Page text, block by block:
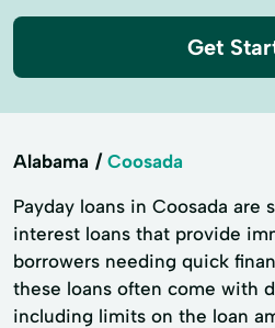
Get
Alabama Coosada
Payday loans in Coosada
interest loans that provide
borrowers needing quick
these loans often come with
including limits on the loan